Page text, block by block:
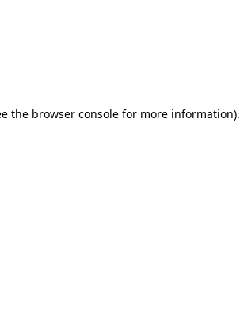
the browser consolefor more information).